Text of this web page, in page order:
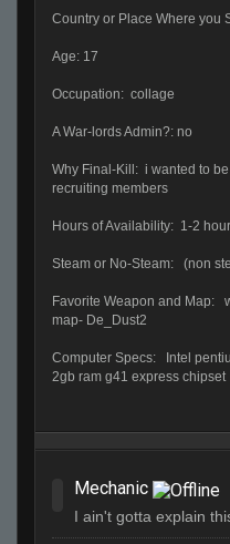
Country or Place Where you
Age: 17
Occupation: collage
A War-lords Admin?: no
Why Final-Kill: i wanted to
recruiting members
Hours of Availability: 1-2
Steam or No-Steam: (non
Favorite Weapon and Map:
map- De_Dust2
Computer Specs: Intel
2gb ram g41 express chipset
Mechanic
I ain't gotta explain